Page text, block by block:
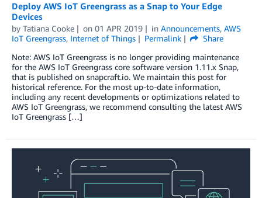
Deploy AWS IoT Greengrass as a Snap to Your Edge
Devices
by Tatiana Cooke on 01 APR 2019 in Announcements, AWS
IoT Greengrass, Internet of Things Permalink
Share
Note: AWS IoT Greengrass is no longer providing maintenance
for the AWS IoT Greengrass core software version 1.11.x Snap,
that is published on snapcraft.io. We maintain this post for
historical reference. For the most up-to-date information,
including any recent developments or optimizations related to
AWS IoT Greengrass, we recommend consulting the latest AWS
IoT Greengrass […]